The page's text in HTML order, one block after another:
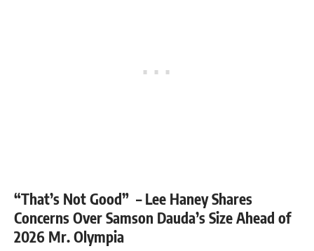
“That’s Not Good” – Lee Haney Shares
Concerns Over Samson Dauda’s Size Ahead of
2026 Mr. Olympia